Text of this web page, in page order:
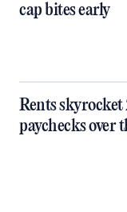
cap bites early
Rents
paychecks over